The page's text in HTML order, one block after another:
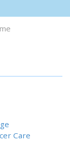
Care